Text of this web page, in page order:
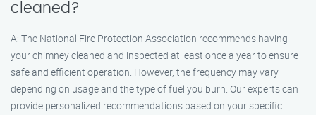
cleaned?
A: The National Fire Protection Association recommends having
your chimney cleaned and inspected at least once a year to ensure
safe and efficient operation. However, the frequency may vary
depending on usage and the type of fuel you burn. Our experts can
provide personalized recommendations based on your specific